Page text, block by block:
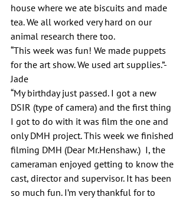
house where we ate biscuits and made
tea. We all worked very hard on our
animal research there too.
“This week was fun! We made puppets
for the art show. We used art supplies.”-
Jade
“My birthday just passed. I got a new
DSIR (type of camera) and the first thing
I got to do with it was film the one and
only DMH project. This week we finished
filming DMH (Dear Mr.Henshaw.)  I, the
cameraman enjoyed getting to know the
cast, director and supervisor. It has been
so much fun. I’m very thankful for to